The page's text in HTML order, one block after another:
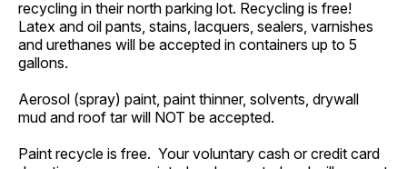
recycling in their north parking lot. Recycling is free!
Latex and oil pants, stains, lacquers, sealers, varnishes
and urethanes will be accepted in containers up to 5
gallons.
Aerosol (spray) paint, paint thinner, solvents, drywall
mud and roof tar will NOT be accepted.
Paint recycle is free. Your voluntary cash or credit card